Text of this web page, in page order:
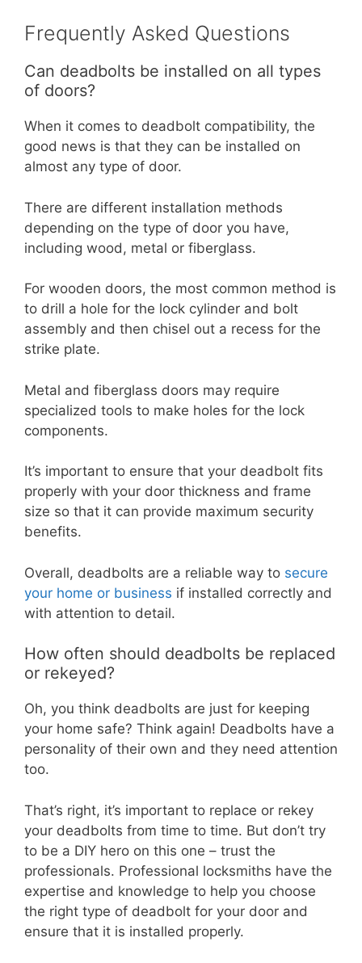
Frequently Asked Questions
Can deadbolts be installed on all types
of doors?
When it comes to deadbolt compatibility, the
good news is that they can be installed on
almost any type of door.
There are different installation methods
depending on the type of door you have,
including wood, metal or fiberglass.
For wooden doors, the most common method is
to drill a hole for the lock cylinder and bolt
assembly and then chisel out a recess for the
strike plate.
Metal and fiberglass doors may require
specialized tools to make holes for the lock
components.
It’s important to ensure that your deadbolt fits
properly with your door thickness and frame
size so that it can provide maximum security
benefits.
Overall, deadbolts are a reliable way to secure
your home or business if installed correctly and
with attention to detail.
How often should deadbolts be replaced
or rekeyed?
Oh, you think deadbolts are just for keeping
your home safe? Think again! Deadbolts have a
personality of their own and they need attention
too.
That’s right, it’s important to replace or rekey
your deadbolts from time to time. But don’t try
to be a DIY hero on this one – trust the
professionals. Professional locksmiths have the
expertise and knowledge to help you choose
the right type of deadbolt for your door and
ensure that it is installed properly.